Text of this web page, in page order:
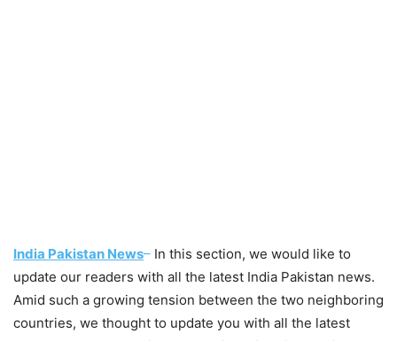
India Pakistan News– In this section, we would like to
update our readers with all the latest India Pakistan news.
Amid such a growing tension between the two neighboring
countries, we thought to update you with all the latest